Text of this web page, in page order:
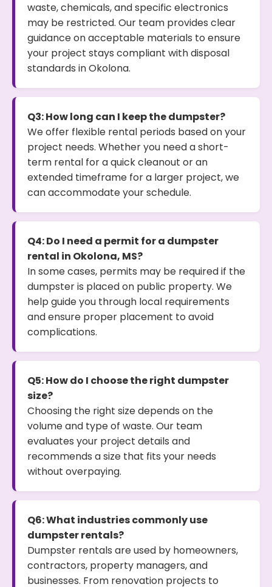
waste, chemicals, and specific electronics
may be restricted. Our team provides clear
guidance on acceptable materials to ensure
your project stays compliant with disposal
standards in Okolona.
Q3: How long can I keep the dumpster?
We offer flexible rental periods based on your
project needs. Whether you need a short-
term rental for a quick cleanout or an
extended timeframe for a larger project, we
can accommodate your schedule.
Q4: Do I need a permit for a dumpster
rental in Okolona, MS?
In some cases, permits may be required if the
dumpster is placed on public property. We
help guide you through local requirements
and ensure proper placement to avoid
complications.
Q5: How do I choose the right dumpster
size?
Choosing the right size depends on the
volume and type of waste. Our team
evaluates your project details and
recommends a size that fits your needs
without overpaying.
Q6: What industries commonly use
dumpster rentals?
Dumpster rentals are used by homeowners,
contractors, property managers, and
businesses. From renovation projects to